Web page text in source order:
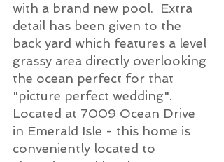
with a brand new pool.  Extra
detail has been given to the
back yard which features a level
grassy area directly overlooking
the ocean perfect for that
"picture perfect wedding".
Located at 7009 Ocean Drive
in Emerald Isle - this home is
conveniently located to